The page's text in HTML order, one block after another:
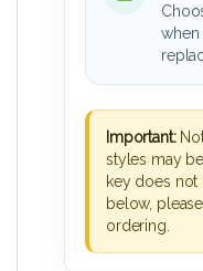
when
Important:
styles may
key does not
below,
ordering.